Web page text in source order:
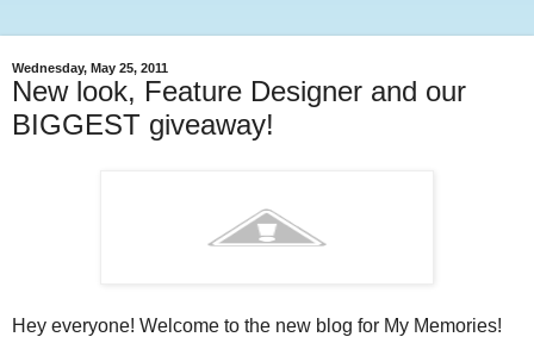
Wednesday, May 25, 2011
New look, Feature Designer and our
BIGGEST giveaway!
Hey everyone! Welcome to the new blog for My Memories!